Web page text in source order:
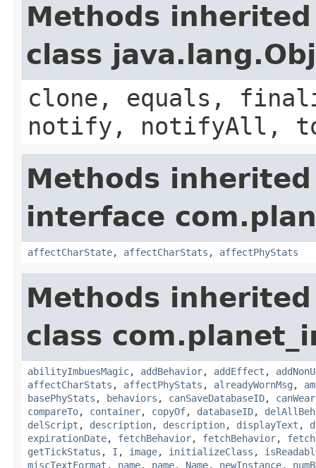
Methods
class
clone, equals,
notify, notifyAll,
Methods
interface
affectCharState, affectCharStats , affectPhyStats
Methods
class
abilityImbuesMagic, addBehavior, addEffect ,
affectCharStats , affectPhyStats , alreadyWornMsg ,
basePhyStats , behaviors , canSaveDatabaseID, canWear
compareTo, container, copyOf, databaseID,
delScript , description, description, displayText ,
expirationDate, fetchBehavior, fetchBehavior,
getTickStatus , I , image, initializeClass ,
miscTextFormat , name, name, Name, newInstance,